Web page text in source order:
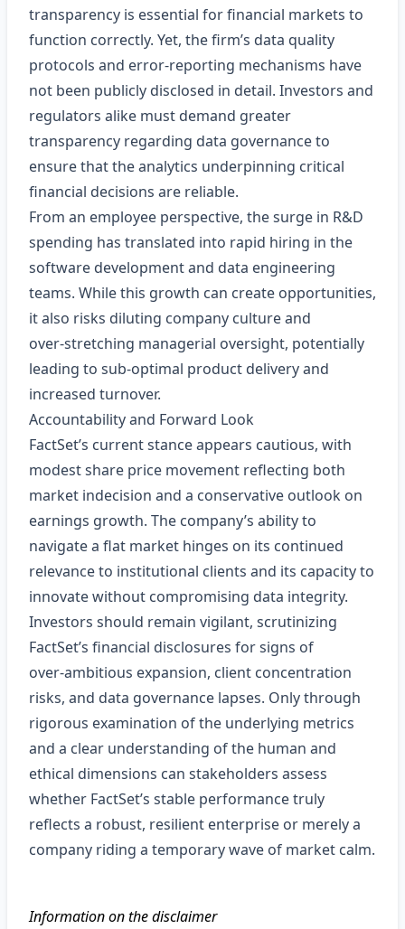
transparency is essential for financial markets to
function correctly. Yet, the firm’s data quality
protocols and error‑reporting mechanisms have
not been publicly disclosed in detail. Investors and
regulators alike must demand greater
transparency regarding data governance to
ensure that the analytics underpinning critical
financial decisions are reliable.
From an employee perspective, the surge in R&D
spending has translated into rapid hiring in the
software development and data engineering
teams. While this growth can create opportunities,
it also risks diluting company culture and
over‑stretching managerial oversight, potentially
leading to sub‑optimal product delivery and
increased turnover.
Accountability and Forward Look
FactSet’s current stance appears cautious, with
modest share price movement reflecting both
market indecision and a conservative outlook on
earnings growth. The company’s ability to
navigate a flat market hinges on its continued
relevance to institutional clients and its capacity to
innovate without compromising data integrity.
Investors should remain vigilant, scrutinizing
FactSet’s financial disclosures for signs of
over‑ambitious expansion, client concentration
risks, and data governance lapses. Only through
rigorous examination of the underlying metrics
and a clear understanding of the human and
ethical dimensions can stakeholders assess
whether FactSet’s stable performance truly
reflects a robust, resilient enterprise or merely a
company riding a temporary wave of market calm.
Information on the disclaimer